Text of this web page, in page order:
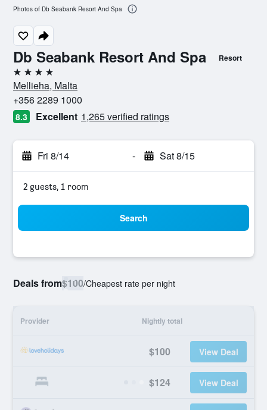
Db Seabank Resort And Spa Resort
4 stars
Mellieha, Malta
+356 2289 1000
8.3 Excellent 1,265 verified ratings
Fri 8/14 - Sat 8/15
2 guests, 1 room
Search
Deals from$100/Cheapest rate per night
Provider Nightly total
$100 View Deal
$124 View Deal
Photos of Db Seabank Resort And Spa